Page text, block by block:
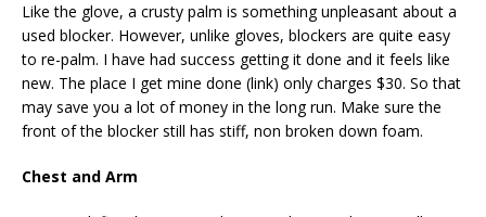
Like the glove, a crusty palm is something unpleasant about a
used blocker. However, unlike gloves, blockers are quite easy
to re-palm. I have had success getting it done and it feels like
new. The place I get mine done (link) only charges $30. So that
may save you a lot of money in the long run. Make sure the
front of the blocker still has stiff, non broken down foam.
Chest and Arm